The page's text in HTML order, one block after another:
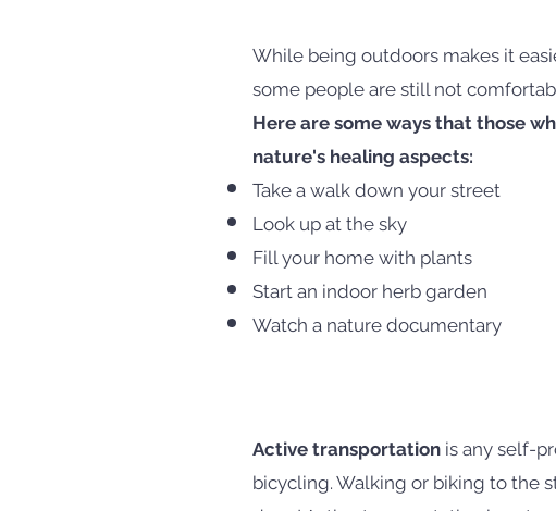
While being outdoors makes it
some people are still not
Here are some ways that those
nature's healing aspects:
Take a walk down your street
Look up at the sky
Fill your home with plants
Start an indoor herb garden
Watch a nature documentary
Active transportation is any self-
bicycling. Walking or biking to the